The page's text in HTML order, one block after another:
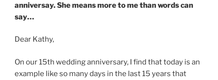
anniversay. She means more to me than words can
say…
Dear Kathy,
On our 15th wedding anniversary, I find that today is an
example like so many days in the last 15 years that